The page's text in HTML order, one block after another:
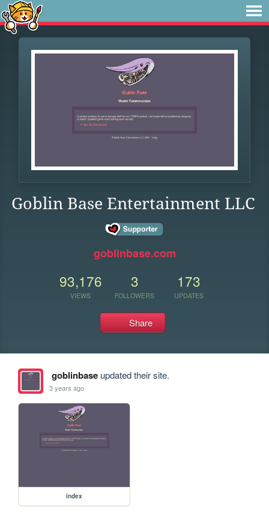
Goblin Base Entertainment LLC
goblinbase.com
93,176
VIEWS
3
FOLLOWERS
173
UPDATES
Share
goblinbaseupdated their site.
3 years ago
index